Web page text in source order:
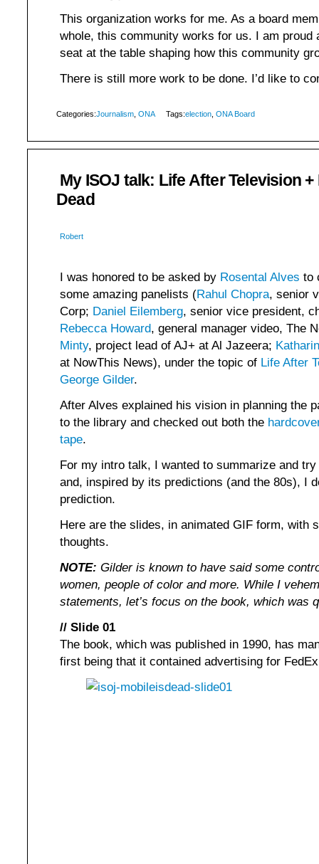
This organization works for me. As a board
whole, this community works for us. I am proud
seat at the table shaping how this community
There is still more work to be done. I’d like to
Categories:Journalism ONA Tags:election ONA Board
My ISOJ talk: Life After Television +
Dead
Robert
I was honored to be asked by Rosental Alves to
some amazing panelists (Rahul Chopra, senior
Corp; Daniel Eilemberg, senior vice president,
Rebecca Howard, general manager video, The
Minty, project lead of AJ+ at Al Jazeera;
at NowThis News), under the topic of Life After
George Gilder.
After Alves explained his vision in planning the
to the library and checked out both the
tape.
For my intro talk, I wanted to summarize and
and, inspired by its predictions (and the 80s), I
prediction.
Here are the slides, in animated GIF form, with
thoughts.
NOTE: Gilder is known to have said some
women, people of color and more. While I
statements, let’s focus on the book, which was
// Slide 01
The book, which was published in 1990, has
first being that it contained advertising for